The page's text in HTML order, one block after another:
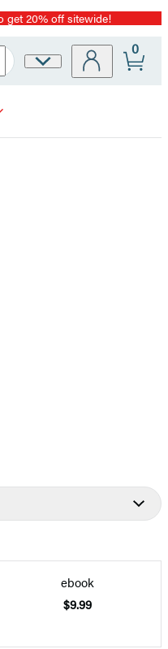
get 20% off sitewide!
Site
0
ebook
$9.99